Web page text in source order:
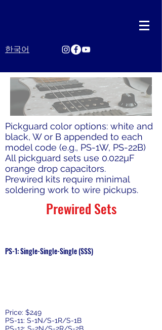
한국어
Pickguard color options: white and
black, W or B appended to each
model code (e.g., PS-1W, PS-22B)
All pickguard sets use 0.022µF
orange drop capacitors.
Prewired kits require minimal
soldering work to wire pickups.
Prewired Sets
PS-1: Single-Single-Single (SSS)
Price: $249
PS-11: S-1N/S-1R/S-1B